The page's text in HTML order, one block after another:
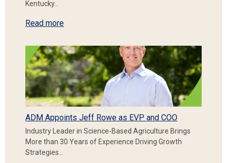
Kentucky…
Read more
ADM Appoints Jeff Rowe as EVP and COO
Industry Leader in Science-Based Agriculture Brings
More than 30 Years of Experience Driving Growth
Strategies…